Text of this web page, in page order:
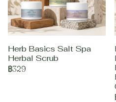
Herb Basics Salt Spa
Herbal Scrub
฿329